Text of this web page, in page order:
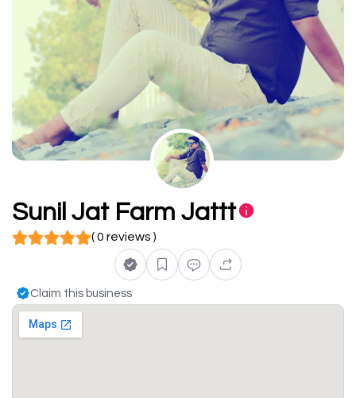
Sunil Jat Farm Jattt
( 0 reviews )
Claim this business